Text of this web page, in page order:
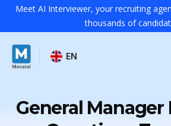
Meet AI Interviewer, your recruiting
thousands of
EN
General